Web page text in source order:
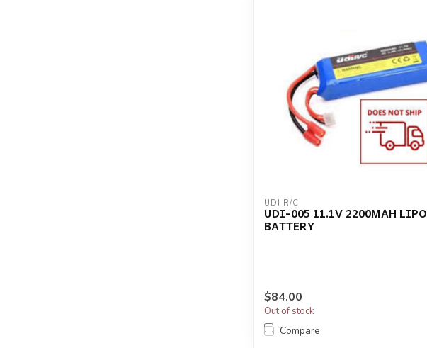
UDI R/C
UDI-005 11.1V 2200MAH LIPO
BATTERY
$84.00
Out of stock
Compare